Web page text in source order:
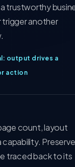
trustworthy
trigger another
output drives a
action
count, layout
traced back to its